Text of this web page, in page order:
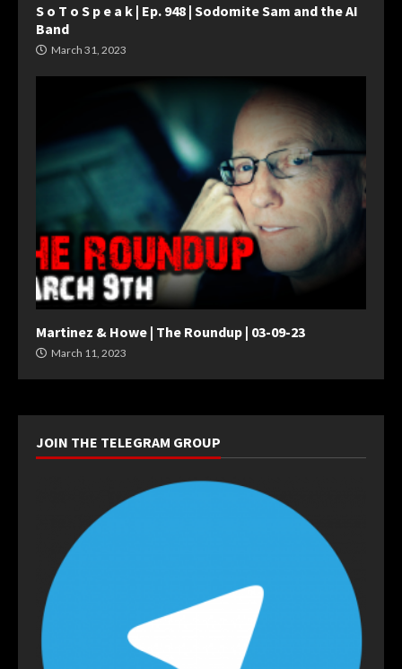
S o T o S p e a k | Ep. 948 | Sodomite Sam and the AI
Band
March 31, 2023
Martinez & Howe | The Roundup | 03-09-23
March 11, 2023
JOIN THE TELEGRAM GROUP